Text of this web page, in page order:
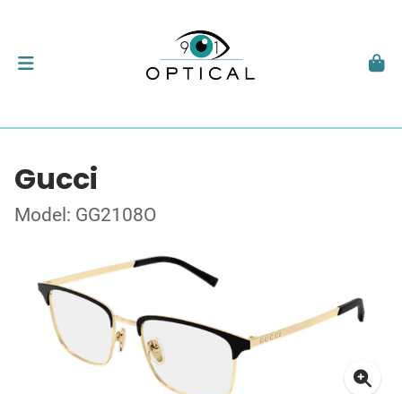
Gucci
Model: GG2108O